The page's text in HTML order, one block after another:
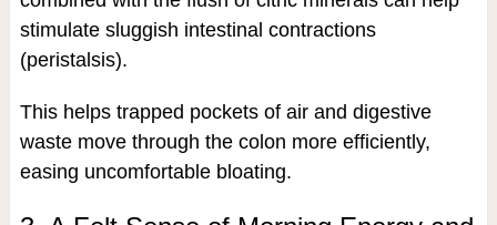
stimulate sluggish intestinal contractions
(peristalsis).
This helps trapped pockets of air and digestive
waste move through the colon more efficiently,
easing uncomfortable bloating.